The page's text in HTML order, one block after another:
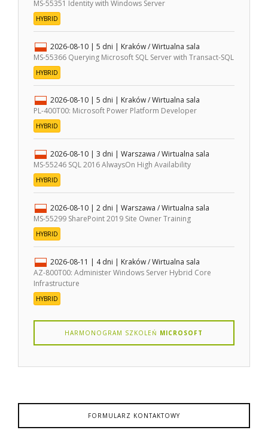
MS-55351 Identity with Windows Server
HYBRID
2026-08-10 | 5 dni | Kraków / Wirtualna sala
MS-55366 Querying Microsoft SQL Server with Transact-SQL
HYBRID
2026-08-10 | 5 dni | Kraków / Wirtualna sala
PL-400T00: Microsoft Power Platform Developer
HYBRID
2026-08-10 | 3 dni | Warszawa / Wirtualna sala
MS-55246 SQL 2016 AlwaysOn High Availability
HYBRID
2026-08-10 | 2 dni | Warszawa / Wirtualna sala
MS-55299 SharePoint 2019 Site Owner Training
HYBRID
2026-08-11 | 4 dni | Kraków / Wirtualna sala
AZ-800T00: Administer Windows Server Hybrid Core
Infrastructure
HYBRID
HARMONOGRAM SZKOLEŃ MICROSOFT
FORMULARZ KONTAKTOWY